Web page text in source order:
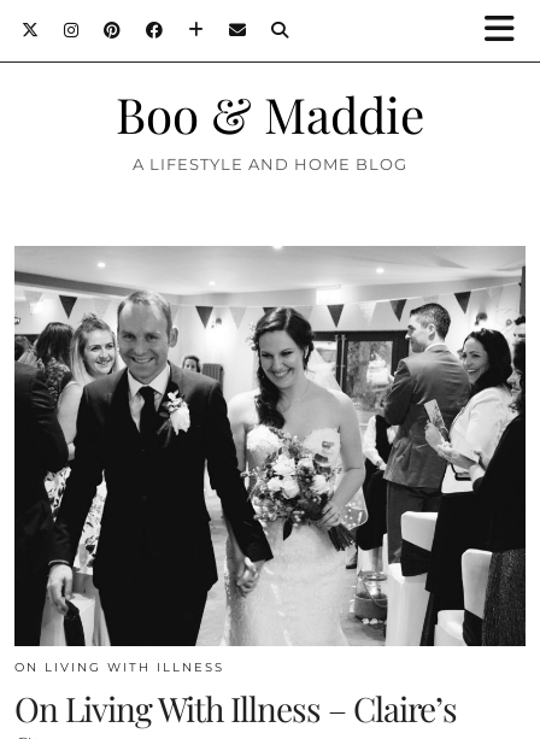
Boo & Maddie
A LIFESTYLE AND HOME BLOG
ON LIVING WITH ILLNESS
On Living With Illness – Claire’s